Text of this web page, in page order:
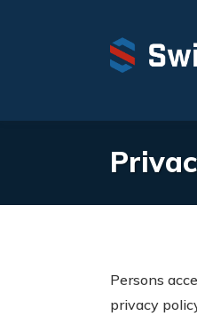
Persons
privacy